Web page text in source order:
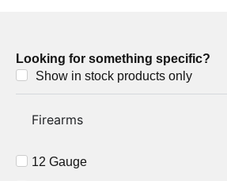
Looking for something specific?
Show in stock products only
Firearms
12 Gauge